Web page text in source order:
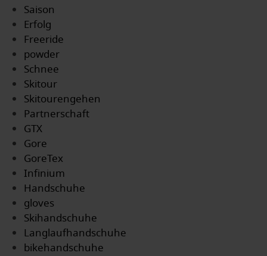
Saison
Erfolg
Freeride
powder
Schnee
Skitour
Skitourengehen
Partnerschaft
GTX
Gore
GoreTex
Infinium
Handschuhe
gloves
Skihandschuhe
Langlaufhandschuhe
bikehandschuhe